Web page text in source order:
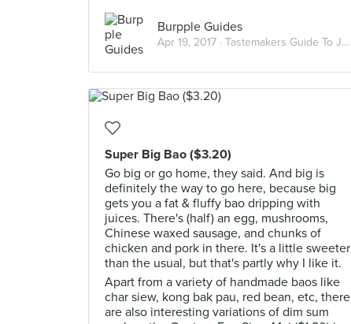
Burpple Guides
Apr 19, 2017 · Tastemakers Guide To Jalan Besar Hawkers
Super Big Bao ($3.20)
Go big or go home, they said. And big is
definitely the way to go here, because big
gets you a fat & fluffy bao dripping with
juices. There's (half) an egg, mushrooms,
Chinese waxed sausage, and chunks of
chicken and pork in there. It's a little sweeter
than the usual, but that's partly why I like it.
Apart from a variety of handmade baos like
char siew, kong bak pau, red bean, etc, there
are also interesting variations of dim sum